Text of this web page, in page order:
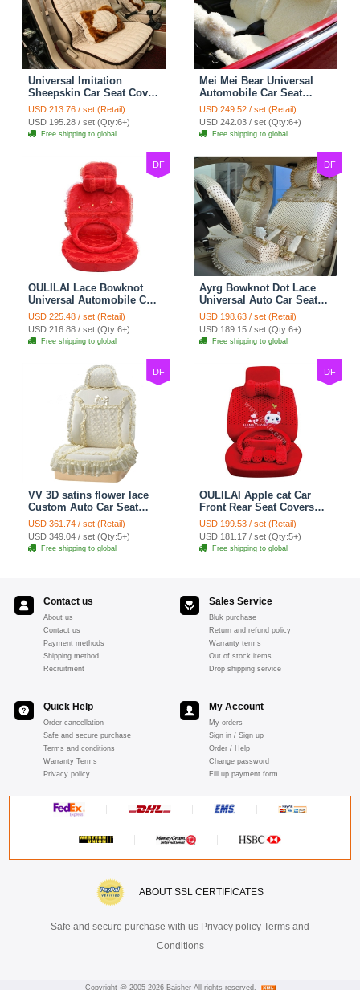
Universal Imitation
Sheepskin Car Seat Cover
Sheep Wool Leather Auto
Cushion 8pcs Sets - Beige
USD 213.76 / set (Retail)
USD 195.28 / set (Qty:6+)
Free shipping to global
Mei Mei Bear Universal
Automobile Car Seat
Cover Camel Velvet
Cushion 10pcs - Beige
USD 249.52 / set (Retail)
USD 242.03 / set (Qty:6+)
Free shipping to global
DF
OULILAI Lace Bowknot
Universal Automobile Car
Seat Cover Cushion Plush
7pcs - Red
USD 225.48 / set (Retail)
USD 216.88 / set (Qty:6+)
Free shipping to global
DF
Ayrg Bowknot Dot Lace
Universal Auto Car Seat
Covers Plush Velvet Full
Set 21pcs - Beige
USD 198.63 / set (Retail)
USD 189.15 / set (Qty:6+)
Free shipping to global
DF
VV 3D satins flower lace
Custom Auto Car Seat
Cover Set - Yellow
USD 361.74 / set (Retail)
USD 349.04 / set (Qty:5+)
Free shipping to global
DF
OULILAI Apple cat Car
Front Rear Seat Covers
Cartoon Plush Universal
19pcs - Red
USD 199.53 / set (Retail)
USD 181.17 / set (Qty:5+)
Free shipping to global
Contact us
About us
Contact us
Payment methods
Shipping method
Recruitment
Sales Service
Bluk purchase
Return and refund policy
Warranty terms
Out of stock items
Drop shipping service
Quick Help
Order cancellation
Safe and secure purchase
Terms and conditions
Warranty Terms
Privacy policy
My Account
My orders
Sign in / Sign up
Order / Help
Change password
Fill up payment form
ABOUT SSL CERTIFICATES
Safe and secure purchase with us Privacy policy Terms and
Conditions
Copyright @ 2005-2026 Baisher All rights reserved.